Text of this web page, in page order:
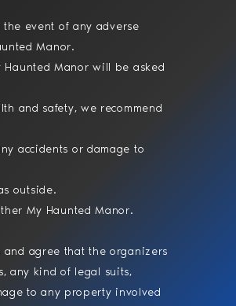
event of any adverse
Manor.
Manor will be asked
and safety, we recommend
accidents or damage to
outside.
My Haunted Manor.
agree that the organizers
any kind of legal suits,
to any property involved